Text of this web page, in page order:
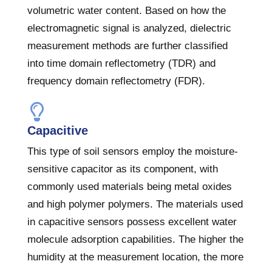
volumetric water content. Based on how the
electromagnetic signal is analyzed, dielectric
measurement methods are further classified
into time domain reflectometry (TDR) and
frequency domain reflectometry (FDR).
Capacitive
This type of soil sensors employ the moisture-
sensitive capacitor as its component, with
commonly used materials being metal oxides
and high polymer polymers. The materials used
in capacitive sensors possess excellent water
molecule adsorption capabilities. The higher the
humidity at the measurement location, the more